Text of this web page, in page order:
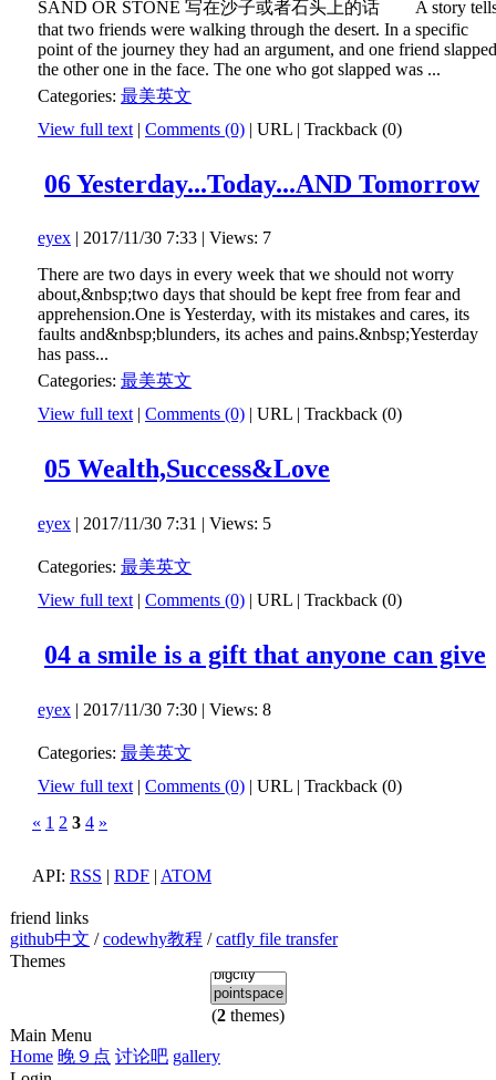
SAND OR STONE 写在沙子或者石头上的话 A story
that two friends were walking through the desert. In a specific
point of the journey they had an argument, and one friend slapped
the other one in the face. The one who got slapped was ...
Categories: 最美英文
View full text | Comments (0) | URL | Trackback (0)
06 Yesterday...Today...AND Tomorrow
eyex | 2017/11/30 7:33 | Views: 7
There are two days in every week that we should not worry
about,&nbsp;two days that should be kept free from fear and
apprehension.One is Yesterday, with its mistakes and cares, its
faults and&nbsp;blunders, its aches and pains.&nbsp;Yesterday
has pass...
Categories: 最美英文
View full text| Comments (0) | URL | Trackback (0)
05 Wealth,Success&Love
eyex | 2017/11/30 7:31 | Views: 5
Categories: 最美英文
View full text | Comments (0) | URL | Trackback (0)
04 a smile is a gift that anyone can give
eyex | 2017/11/30 7:30 | Views: 8
Categories: 最美英文
View full text | Comments (0) | URL | Trackback (0)
« 1 2 3 4 »
API: RSS | RDF | ATOM
friend links
github中文 /codewhy教程 /catfly file transfer
Themes
(2 themes)
Main Menu
Home 晚９点 讨论吧 gallery